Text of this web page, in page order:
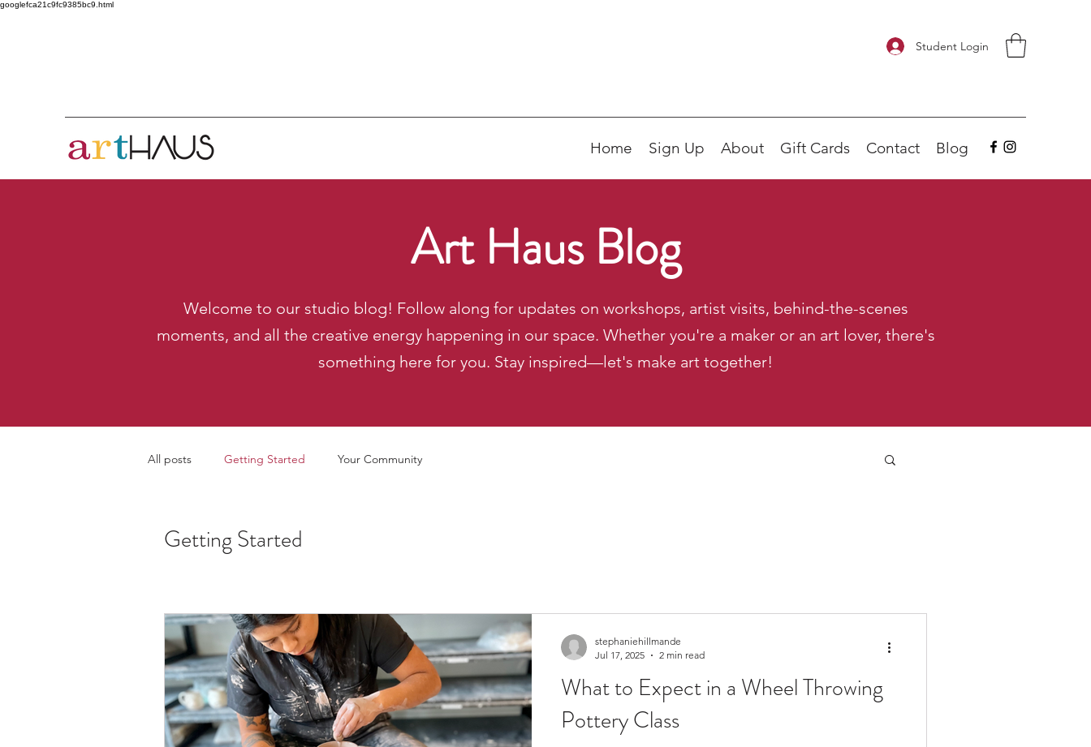
googlefca21c9fc9385bc9.html
Student Login
Home Sign Up About Gift Cards Contact Blog
Art Haus Blog
Welcome to our studio blog! Follow along for updates on workshops, artist visits, behind-the-scenes
moments, and all the creative energy happening in our space. Whether you're a maker or an art lover, there's
something here for you. Stay inspired—let's make art together!
All posts Getting Started Your Community
Getting Started
What to Expect in a Wheel Throwing
Pottery Class
stephaniehillmande
Jul 17, 2025
2 min read